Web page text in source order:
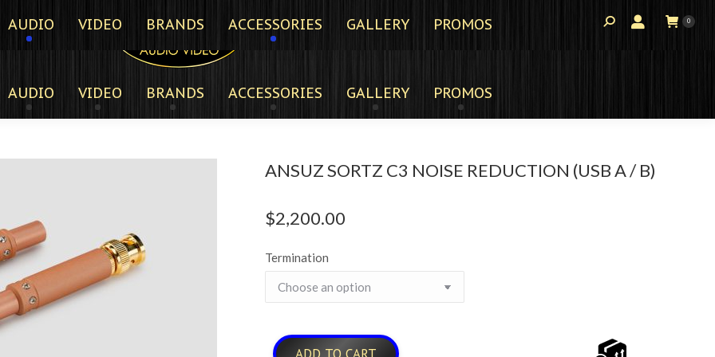
AUDIO VIDEO BRANDS ACCESSORIES GALLERY PROMOS
ANSUZ SORTZ C3 NOISE REDUCTION (USB A / B)
$2,200.00
Termination
AUDIO VIDEO BRANDS ACCESSORIES GALLERY PROMOS 0